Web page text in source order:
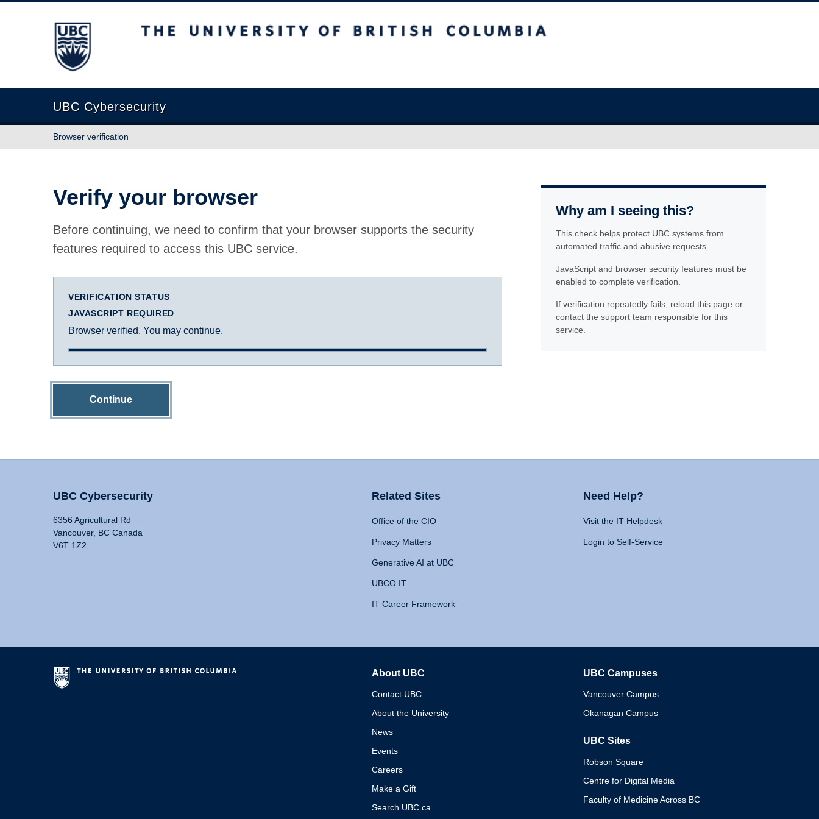
The University of British Columbia
UBC Cybersecurity
Browser verification
Verify your browser
Before continuing, we need to confirm that your browser supports the security
features required to access this UBC service.
VERIFICATION STATUS
JAVASCRIPT REQUIRED
Browser verified. You may continue.
Continue
Why am I seeing this?
This check helps protect UBC systems from
automated traffic and abusive requests.
JavaScript and browser security features must be
enabled to complete verification.
If verification repeatedly fails, reload this page or
contact the support team responsible for this
service.
UBC Cybersecurity
6356 Agricultural Rd
Vancouver, BC Canada
V6T 1Z2
Related Sites
Office of the CIO
Privacy Matters
Generative AI at UBC
UBCO IT
IT Career Framework
Need Help?
Visit the IT Helpdesk
Login to Self-Service
About UBC
Contact UBC
About the University
News
Events
Careers
Make a Gift
Search UBC.ca
UBC Campuses
Vancouver Campus
Okanagan Campus
UBC Sites
Robson Square
Centre for Digital Media
Faculty of Medicine Across BC